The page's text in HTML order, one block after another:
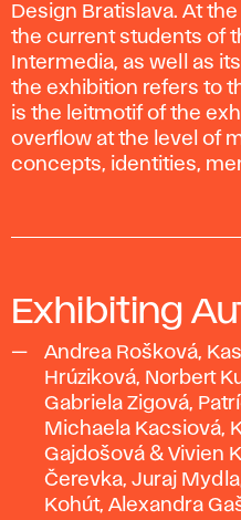
Design Bratislava. At
the current students of
Intermedia, as well as
the exhibition refers to
is the leitmotif of the
overflow at the level of
concepts, identities,
Exhibiting
Andrea Rošková,
Hrúziková, Norbert
Gabriela Zigová,
Michaela Kacsiová,
Gajdošová & Vivien
Čerevka, Juraj
Kohút, Alexandra